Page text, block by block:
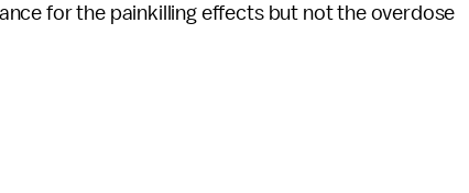
for the painkilling effects but not the overdose